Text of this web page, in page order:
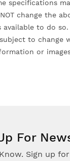
specifications
change the
to do so.
to change
or
For
Sign up